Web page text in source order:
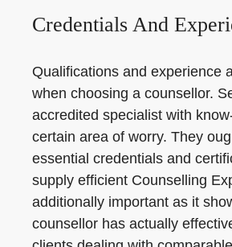
Credentials And
Qualifications and experience
when choosing a counsellor.
accredited specialist with
certain area of worry. They
essential credentials and
supply efficient Counselling
additionally important as it
counsellor has actually